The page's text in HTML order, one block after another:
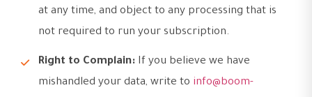
at any time, and object to any processing that is
not required to run your subscription.
Right to Complain: If you believe we have
mishandled your data, write to info@boom-